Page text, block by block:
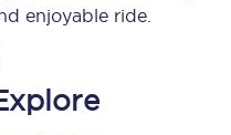
enjoyable ride.